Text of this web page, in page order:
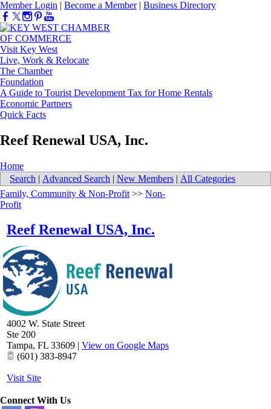
Member Login | Become a Member| Business Directory
Visit Key West
Live, Work & Relocate
The Chamber
Foundation
A Guide to Tourist Development Tax for Home Rentals
Economic Partners
Quick Facts
Reef Renewal USA, Inc.
Home
Search | Advanced Search | New Members | All Categories
Family, Community & Non-Profit >> Non-
Profit
Reef Renewal USA, Inc.
4002 W. State Street
Ste 200
Tampa, FL 33609 | View on Google Maps
(601) 383-8947
Visit Site
Connect With Us